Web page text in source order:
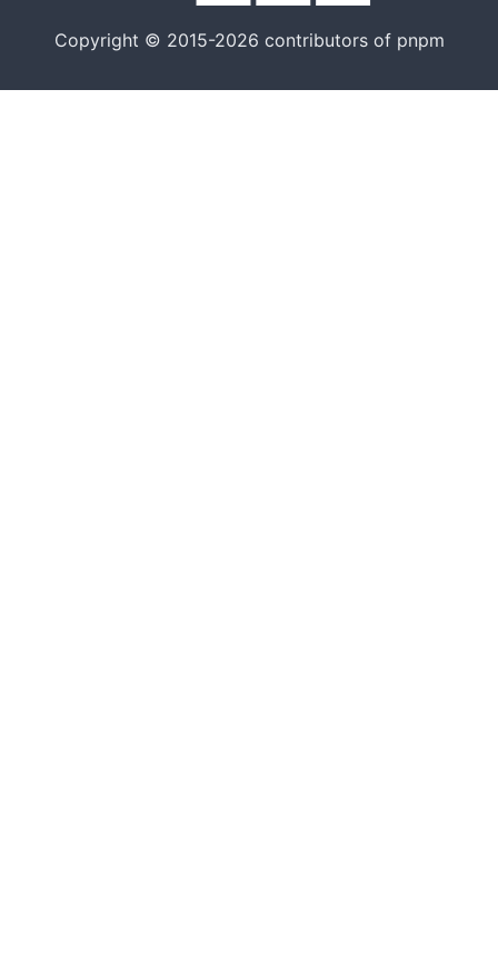
Copyright © 2015-2026 contributors of pnpm